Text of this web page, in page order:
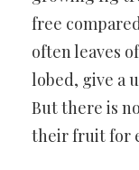
free
often leaves
lobed, give a
But there is
their fruit for